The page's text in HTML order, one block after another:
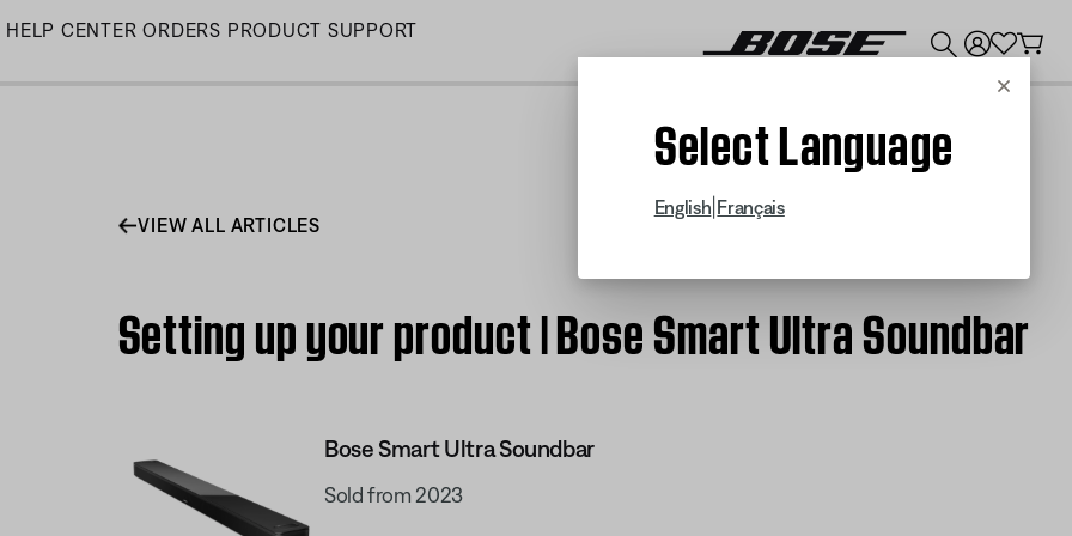
Skip
HELP CENTER ORDERS PRODUCT SUPPORT
Cancel
Select Language
English Français
VIEW ALL ARTICLES
Setting up your product | Bose Smart Ultra Soundbar
Bose Smart Ultra Soundbar
Sold from 2023